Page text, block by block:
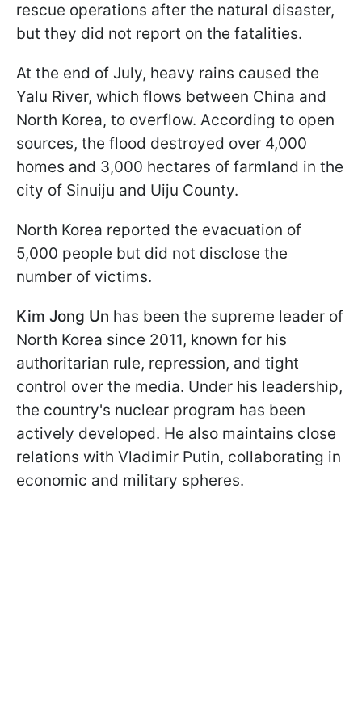
rescue operations after the natural disaster,
but they did not report on the fatalities.
At the end of July, heavy rains caused the
Yalu River, which flows between China and
North Korea, to overflow. According to open
sources, the flood destroyed over 4,000
homes and 3,000 hectares of farmland in the
city of Sinuiju and Uiju County.
North Korea reported the evacuation of
5,000 people but did not disclose the
number of victims.
Kim Jong Un has been the supreme leader of
North Korea since 2011, known for his
authoritarian rule, repression, and tight
control over the media. Under his leadership,
the country's nuclear program has been
actively developed. He also maintains close
relations with Vladimir Putin, collaborating in
economic and military spheres.